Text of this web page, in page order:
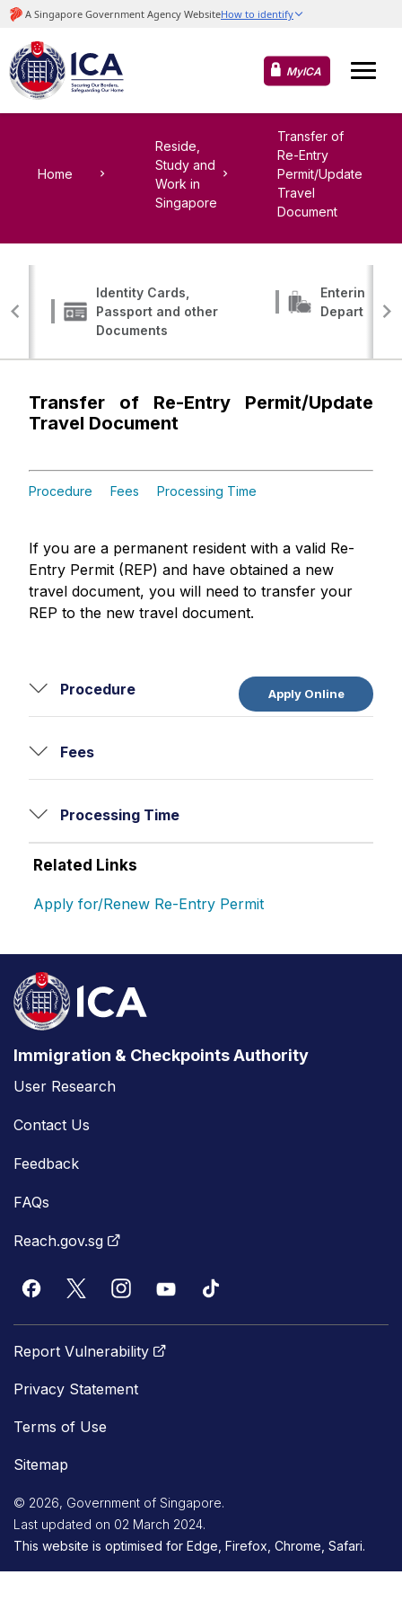
MyICA
Home
Reside,
Study and
Work in
Singapore
Transfer of
Re-Entry
Permit/Update
Travel
Document
Identity Cards,
Passport and other
Documents
Entering,
Departing
Transfer of Re-Entry Permit/Update
Travel Document
Procedure Fees Processing Time
If you are a permanent resident with a valid Re-
Entry Permit (REP) and have obtained a new
travel document, you will need to transfer your
REP to the new travel document.
Apply Online
Procedure
Fees
Processing Time
Related Links
Apply for/Renew Re-Entry Permit
Immigration & Checkpoints Authority
User Research
Contact Us
Feedback
FAQs
Reach.gov.sg
Report Vulnerability
Privacy Statement
Terms of Use
Sitemap
© 2026, Government of Singapore.
Last updated on 02 March 2024.
This website is optimised for Edge, Firefox, Chrome, Safari.